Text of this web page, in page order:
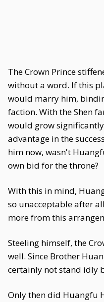
The Crown Prince
without a word. If this
would marry him,
faction. With the Shen
would grow
advantage in the
him now, wasn't
own bid for the throne?
With this in mind,
so unacceptable after
more from this
Steeling himself, the
well. Since Brother
certainly not stand idly
Only then did Huangfu